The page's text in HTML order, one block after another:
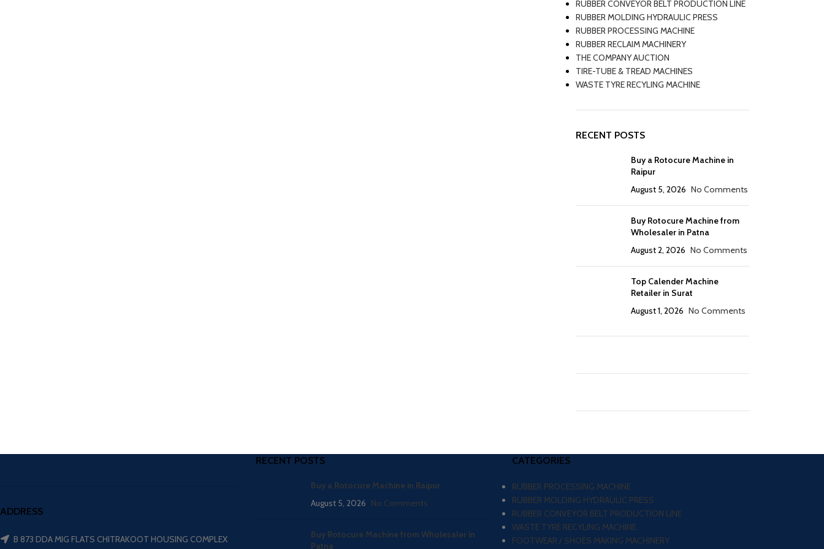
RUBBER CONVEYOR BELT PRODUCTION LINE
RUBBER MOLDING HYDRAULIC PRESS
RUBBER PROCESSING MACHINE
RUBBER RECLAIM MACHINERY
THE COMPANY AUCTION
TIRE-TUBE & TREAD MACHINES
WASTE TYRE RECYLING MACHINE
RECENT POSTS
Buy a Rotocure Machine in
Raipur
August 5, 2026 No Comments
Buy Rotocure Machine from
Wholesaler in Patna
August 2, 2026 No Comments
Top Calender Machine
Retailer in Surat
August 1, 2026 No Comments
ADDRESS
B 873 DDA MIG FLATS CHITRAKOOT HOUSING COMPLEX
RECENT POSTS
Buy a Rotocure Machine in Raipur
August 5, 2026 No Comments
Buy Rotocure Machine from Wholesaler in
Patna
CATEGORIES
RUBBER PROCESSING MACHINE
RUBBER MOLDING HYDRAULIC PRESS
RUBBER CONVEYOR BELT PRODUCTION LINE
WASTE TYRE RECYLING MACHINE
FOOTWEAR / SHOES MAKING MACHINERY